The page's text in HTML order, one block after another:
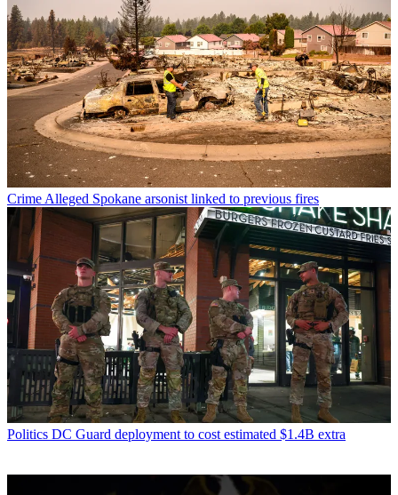
CrimeAlleged Spokane arsonist linked to previous fires
Politics DC Guard deployment to cost estimated $1.4B extra